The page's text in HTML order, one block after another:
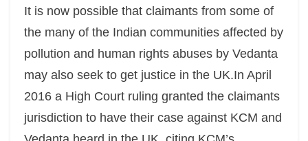
It is now possible that claimants from some of
the many of the Indian communities affected by
pollution and human rights abuses by Vedanta
may also seek to get justice in the UK.In April
2016 a High Court ruling granted the claimants
jurisdiction to have their case against KCM and